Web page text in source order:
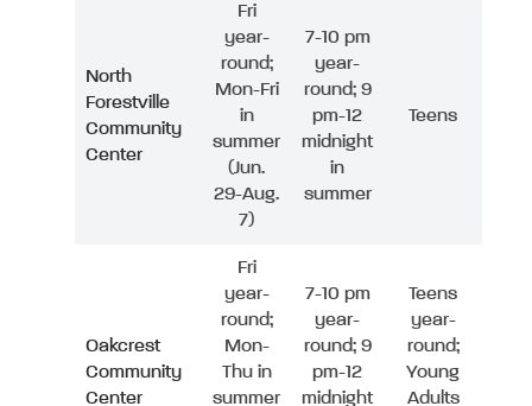
North
Forestville
Community
Center
Fri
year-
round;
Mon-Fri
in
summer
(Jun.
29-Aug.
7)
7-10 pm
year-
round; 9
pm-12
midnight
in
summer
Teens
Oakcrest
Community
Center
Fri
year-
round;
Mon-
Thu in
summer
7-10 pm
year-
round; 9
pm-12
midnight
Teens
year-
round;
Young
Adults